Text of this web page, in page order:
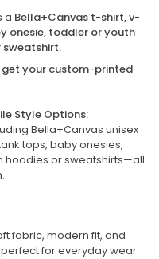
a Bella+Canvas t-shirt, v-
onesie, toddler or youth
sweatshirt.
your custom-printed
Style Options:
Bella+Canvas unisex
tops, baby onesies,
hoodies or sweatshirts—all
fabric, modern fit, and
for everyday wear.